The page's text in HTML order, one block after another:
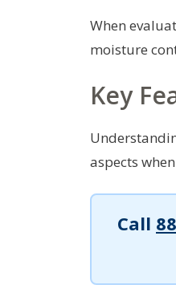
When
moisture
Key
aspects
Call